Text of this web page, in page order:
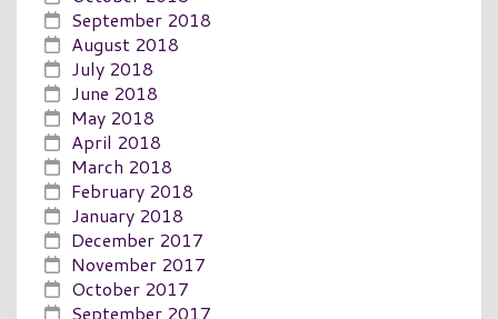
September 2018
August 2018
July 2018
June 2018
May 2018
April 2018
March 2018
February 2018
January 2018
December 2017
November 2017
October 2017
September 2017